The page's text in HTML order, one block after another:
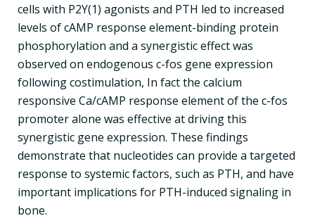
cells with P2Y(1) agonists and PTH led to increased
levels of cAMP response element-binding protein
phosphorylation and a synergistic effect was
observed on endogenous c-fos gene expression
following costimulation, In fact the calcium
responsive Ca/cAMP response element of the c-fos
promoter alone was effective at driving this
synergistic gene expression. These findings
demonstrate that nucleotides can provide a targeted
response to systemic factors, such as PTH, and have
important implications for PTH-induced signaling in
bone.